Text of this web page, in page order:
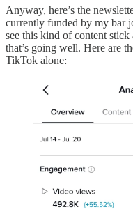
Anyway, here’s the
currently funded by my bar
see this kind of content
that’s going well. Here are
TikTok alone: